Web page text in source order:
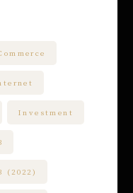
Investment
(2022)